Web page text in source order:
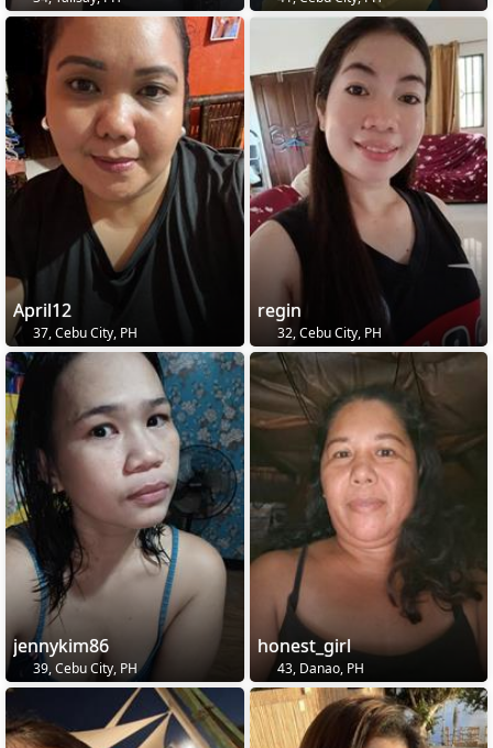
April12
37, Cebu City, PH
regin
32, Cebu City, PH
jennykim86
39, Cebu City, PH
honest_girl
43, Danao, PH